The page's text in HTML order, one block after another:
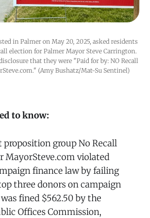
in Palmer on May 20, 2025, asked residents
election for Palmer Mayor Steve Carrington.
that they were "Paid for by: NO Recall
(Amy Bushatz/Mat-Su Sentinel)
to know:
proposition group No Recall
MayorSteve.com violated
finance law by failing
three donors on campaign
fined $562.50 by the
Offices Commission,